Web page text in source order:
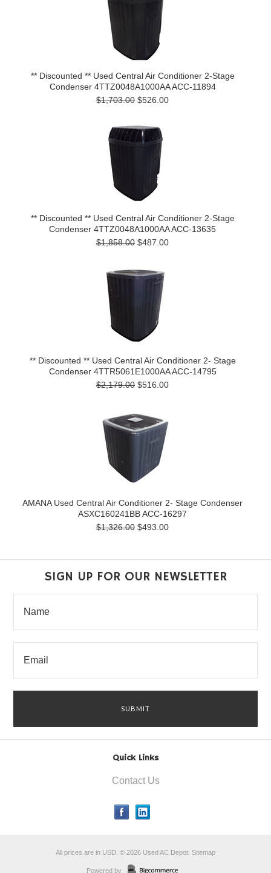
** Discounted ** Used Central Air Conditioner 2-Stage
Condenser 4TTZ0048A1000AA ACC-11894
$1,703.00 $526.00
** Discounted ** Used Central Air Conditioner 2-Stage
Condenser 4TTZ0048A1000AA ACC-13635
$1,858.00 $487.00
** Discounted ** Used Central Air Conditioner 2- Stage
Condenser 4TTR5061E1000AA ACC-14795
$2,179.00 $516.00
AMANA Used Central Air Conditioner 2- Stage Condenser
ASXC160241BB ACC-16297
$1,326.00 $493.00
SIGN UP FOR OUR NEWSLETTER
Quick Links
Contact Us
All prices are in USD © 2026 Used AC Depot. Sitemap
Powered by